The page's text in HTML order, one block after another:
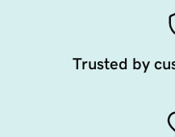
Trusted by